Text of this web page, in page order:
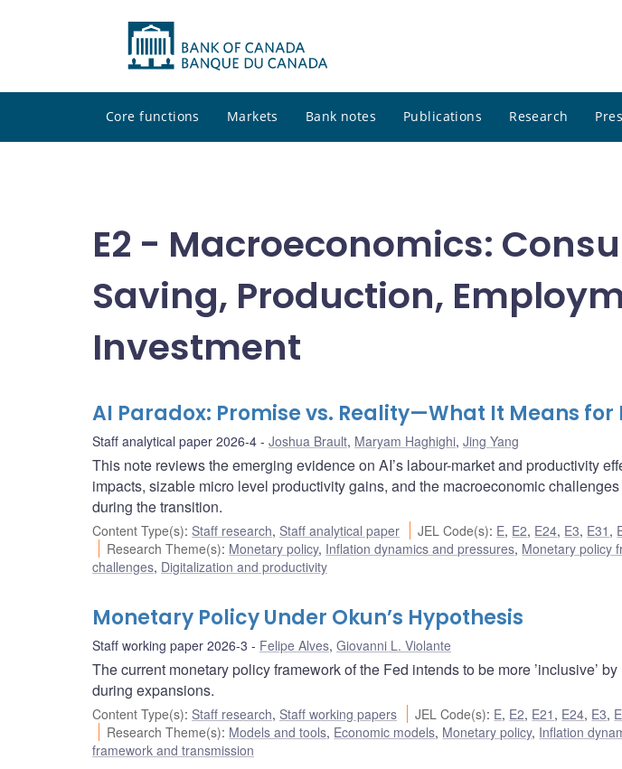
Core functions Markets Bank notes Publications Research
E2 - Macroeconomics:
Saving, Production,
Investment
AI Paradox: Promise vs. Reality—What It Means
Staff analytical paper 2026-4 Joshua Brault, Maryam Haghighi, Jing Yang
This note reviews the emerging evidence on AI’s labour-market and productivity
impacts, sizable micro level productivity gains, and the macroeconomic
during the transition.
Content Type(s): Staff research, Staff analytical paper JEL Code(s): E, E2, E24, E3, E31 ,
Research Theme(s): Monetary policy, Inflation dynamics and pressures, Monetary policy
challenges, Digitalization and productivity
Monetary Policy Under Okun’s Hypothesis
Staff working paper 2026-3 Felipe Alves, Giovanni L. Violante
The current monetary policy framework of the Fed intends to be more ’inclusive’
during expansions.
Content Type(s): Staff research, Staff working papers JEL Code(s): E, E2, E21 , E24, E3,
Research Theme(s): Models and tools, Economic models, Monetary policy, Inflation
framework and transmission